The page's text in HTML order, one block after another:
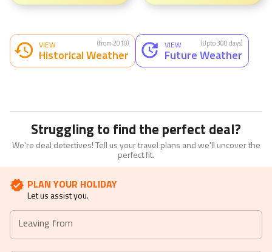
VIEW
Historical Weather
(from 2010) VIEW
Future Weather
(Upto 300 days)
Struggling to find the perfect deal?
We're deal detectives! Tell us your travel plans and we'll uncover the
perfect fit.
PLAN YOUR HOLIDAY
Let us assist you.
Leaving from